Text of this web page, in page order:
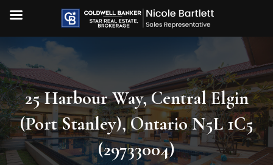
25 Harbour Way, Central Elgin
(Port Stanley), Ontario N5L 1C5
(29733004)